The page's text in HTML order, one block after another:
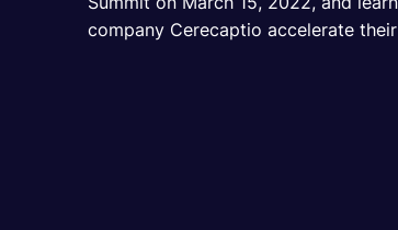
company Cerecaptio accelerate